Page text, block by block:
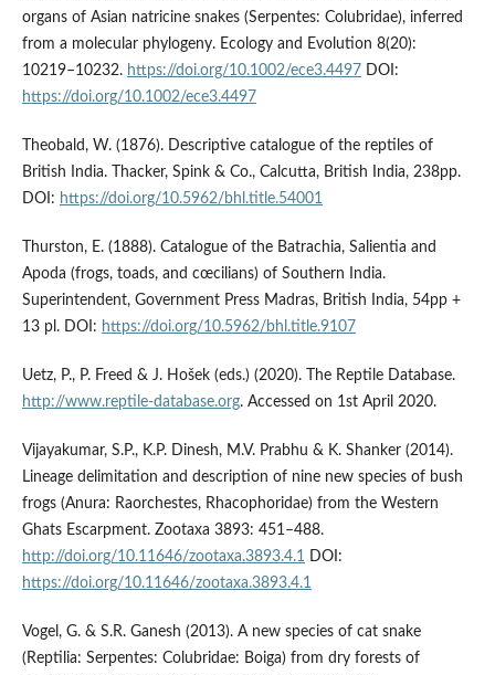
organs of Asian natricine snakes (Serpentes: Colubridae), inferred
from a molecular phylogeny. Ecology and Evolution 8(20):
10219–10232. https://doi.org/10.1002/ece3.4497DOI:
https://doi.org/10.1002/ece3.4497
Theobald, W. (1876). Descriptive catalogue of the reptiles of
British India. Thacker, Spink & Co., Calcutta, British India, 238pp.
DOI: https://doi.org/10.5962/bhl.title.54001
Thurston, E. (1888). Catalogue of the Batrachia, Salientia and
Apoda (frogs, toads, and cœcilians) of Southern India.
Superintendent, Government Press Madras, British India, 54pp +
13 pl. DOI: https://doi.org/10.5962/bhl.title.9107
Uetz, P., P. Freed & J. Hošek (eds.) (2020). The Reptile Database.
http://www.reptile-database.org. Accessed on 1st April 2020.
Vijayakumar, S.P., K.P. Dinesh, M.V. Prabhu & K. Shanker (2014).
Lineage delimitation and description of nine new species of bush
frogs (Anura: Raorchestes, Rhacophoridae) from the Western
Ghats Escarpment. Zootaxa 3893: 451–488.
http://doi.org/10.11646/zootaxa.3893.4.1 DOI:
https://doi.org/10.11646/zootaxa.3893.4.1
Vogel, G. & S.R. Ganesh (2013). A new species of cat snake
(Reptilia: Serpentes: Colubridae: Boiga) from dry forests of